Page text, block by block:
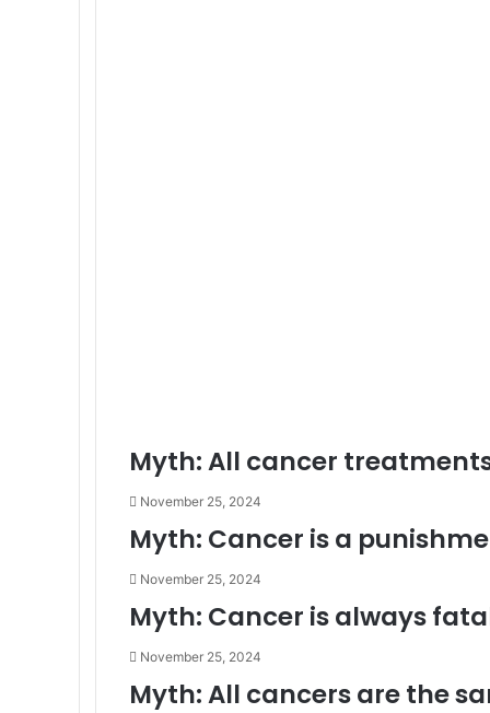
Myth: All cancer
November 25, 2024
Myth: Cancer is a
November 25, 2024
Myth: Cancer is always
November 25, 2024
Myth: All cancers are the